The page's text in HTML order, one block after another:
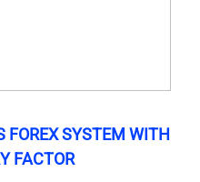
FOREX SYSTEM WITH
FACTOR